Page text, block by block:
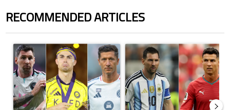
RECOMMENDED ARTICLES
A trending article titled "Cristiano Ronaldo set to rewrite history as
A trending article titled